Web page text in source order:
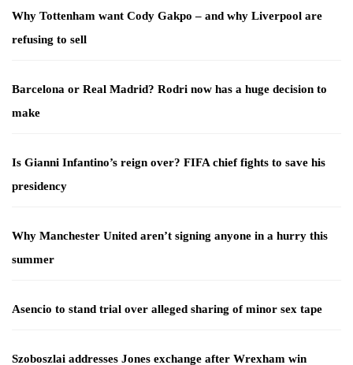
Why Tottenham want Cody Gakpo – and why Liverpool are
refusing to sell
Barcelona or Real Madrid? Rodri now has a huge decision to
make
Is Gianni Infantino’s reign over? FIFA chief fights to save his
presidency
Why Manchester United aren’t signing anyone in a hurry this
summer
Asencio to stand trial over alleged sharing of minor sex tape
Szoboszlai addresses Jones exchange after Wrexham win